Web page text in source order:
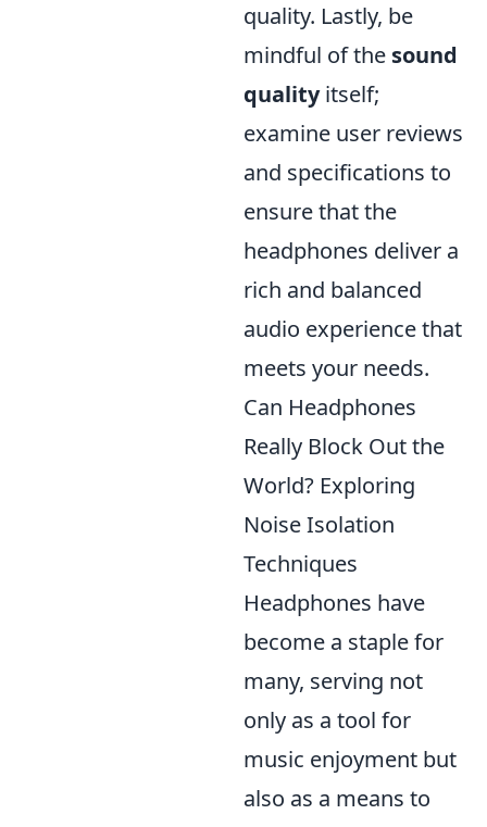
quality. Lastly, be
mindful of the sound
qualityitself;
examine user reviews
and specifications to
ensure that the
headphones deliver a
rich and balanced
audio experience that
meets your needs.
Can Headphones
Really Block Out the
World? Exploring
Noise Isolation
Techniques
Headphones have
become a staple for
many, serving not
only as a tool for
music enjoyment but
also as a means to